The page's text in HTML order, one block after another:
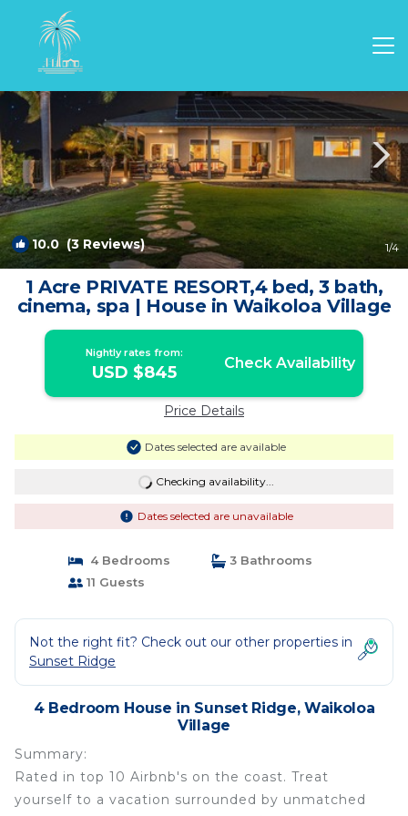
Sunset Ridge Rentals
10.0(3 Reviews) 1/4
1 Acre PRIVATE RESORT,4 bed, 3 bath,
cinema, spa | House in Waikoloa Village
Nightly rates from:
USD $845 Check Availability
Price Details
Dates selected are available
Checking availability...
Dates selected are unavailable
4 Bedrooms
3 Bathrooms
11 Guests
Not the right fit? Check out our other properties in
Sunset Ridge
4 Bedroom House in Sunset Ridge, Waikoloa
Village
Summary:
Rated in top 10 Airbnb's on the coast. Treat
yourself to a vacation surrounded by unmatched